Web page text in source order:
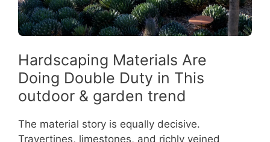
Hardscaping Materials Are
Doing Double Duty in This
outdoor & garden trend
The material story is equally decisive.
Travertines, limestones, and richly veined